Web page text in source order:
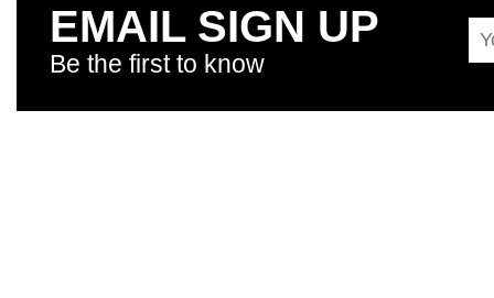
EMAIL SIGN UP
Be the first to know